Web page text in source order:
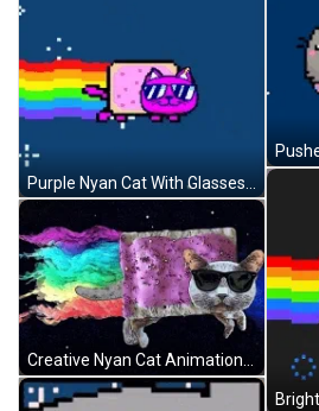
Creative Nyan Cat Animation GIF